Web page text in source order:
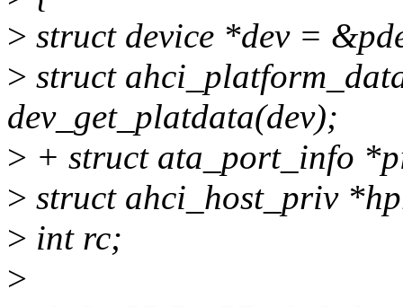
> struct device *dev =
> struct
dev_get_platdata(dev);
> + struct ata_port_info
> struct ahci_host_priv
> int rc;
>